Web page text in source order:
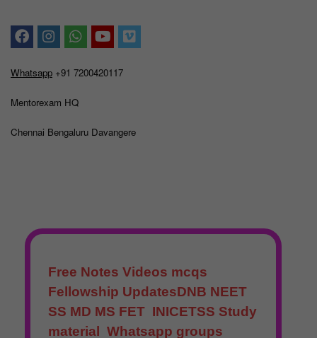
Whatsapp +91 7200420117
Mentorexam HQ
Chennai Bengaluru Davangere